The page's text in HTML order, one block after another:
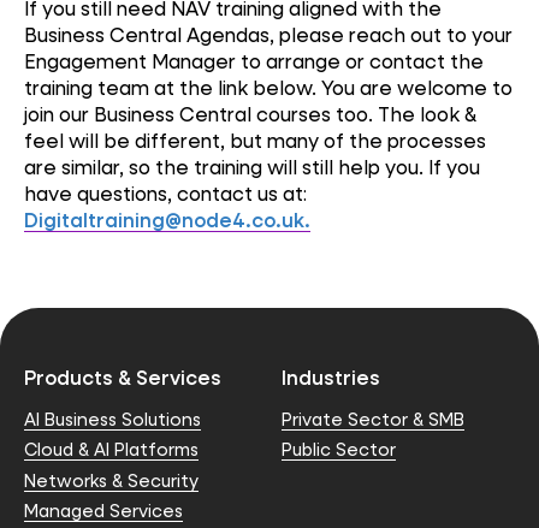
If you still need NAV training aligned with the
Business Central Agendas, please reach out to your
Engagement Manager to arrange or contact the
training team at the link below. You are welcome to
join our Business Central courses too. The look &
feel will be different, but many of the processes
are similar, so the training will still help you. If you
have questions, contact us at:
Digitaltraining@node4.co.uk.
Products & Services
AI Business Solutions
Cloud & AI Platforms
Networks & Security
Managed Services
Industries
Private Sector & SMB
Public Sector